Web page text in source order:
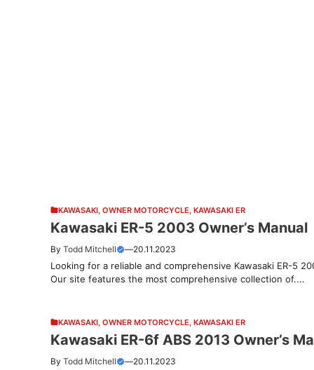
KAWASAKI OWNER MOTORCYCLE KAWASAKI ER
Kawasaki ER-5 2003 Owner’s Manual
By Todd Mitchell —20.11.2023
Looking for a reliable and comprehensive Kawasaki ER-5
Our site features the most comprehensive collection of....
KAWASAKI OWNER MOTORCYCLE KAWASAKI ER
Kawasaki ER-6f ABS 2013 Owner’s
By Todd Mitchell —20.11.2023